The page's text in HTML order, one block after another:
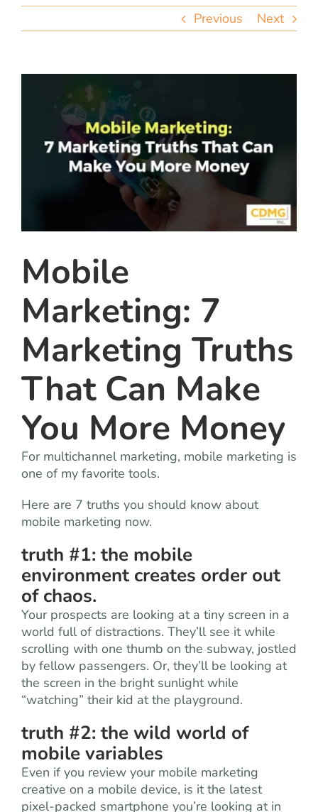
let’s talk
Previous Next
Mobile
Marketing: 7
Marketing Truths
That Can Make
You More Money
For multichannel marketing, mobile marketing is
one of my favorite tools.
Here are 7 truths you should know about
mobile marketing now.
truth #1: the mobile
environment creates order out
of chaos.
Your prospects are looking at a tiny screen in a
world full of distractions. They’ll see it while
scrolling with one thumb on the subway, jostled
by fellow passengers. Or, they’ll be looking at
the screen in the bright sunlight while
“watching” their kid at the playground.
truth #2: the wild world of
mobile variables
Even if you review your mobile marketing
creative on a mobile device, is it the latest
pixel-packed smartphone you’re looking at in